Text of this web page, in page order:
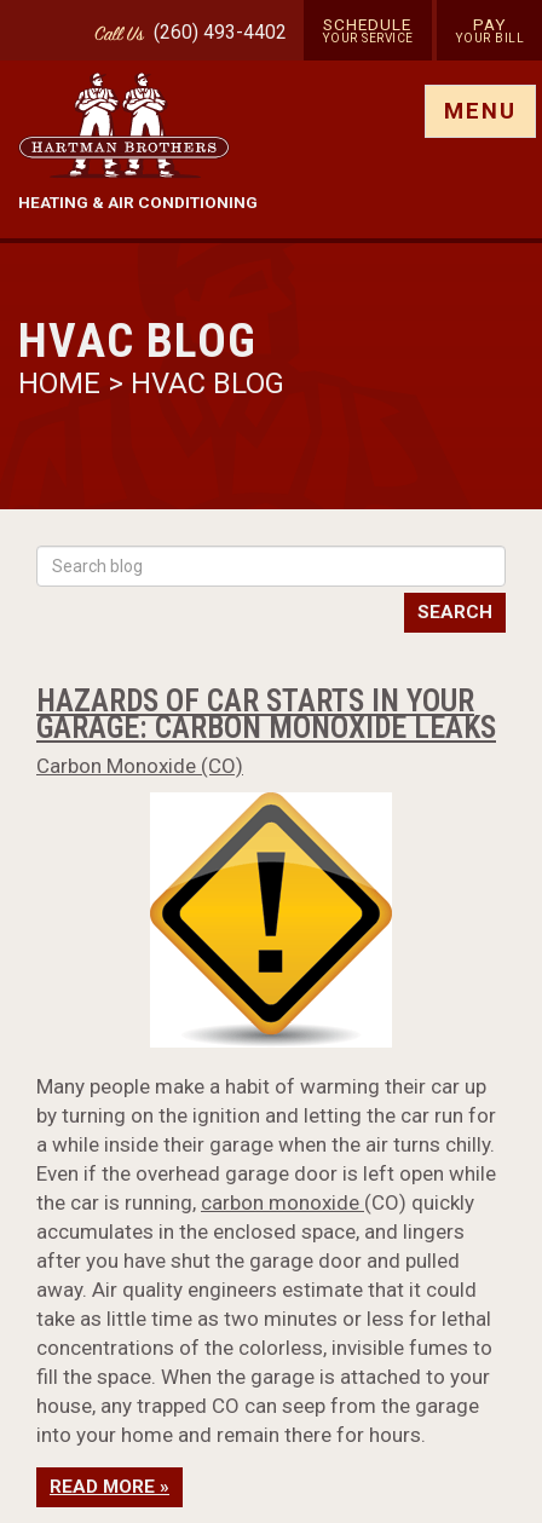
CallUs (260) 493-4402 SCHEDULE
YOUR SERVICE
PAY
YOUR BILL
HEATING & AIR CONDITIONING
MENU
HVAC BLOG
HOME > HVAC BLOG
SEARCH
HAZARDS OF CAR STARTS IN YOUR
GARAGE: CARBON MONOXIDE LEAKS
Carbon Monoxide (CO)
Many people make a habit of warming their car up
by turning on the ignition and letting the car run for
a while inside their garage when the air turns chilly.
Even if the overhead garage door is left open while
the car is running, carbon monoxide (CO) quickly
accumulates in the enclosed space, and lingers
after you have shut the garage door and pulled
away. Air quality engineers estimate that it could
take as little time as two minutes or less for lethal
concentrations of the colorless, invisible fumes to
fill the space. When the garage is attached to your
house, any trapped CO can seep from the garage
into your home and remain there for hours.
READ MORE »